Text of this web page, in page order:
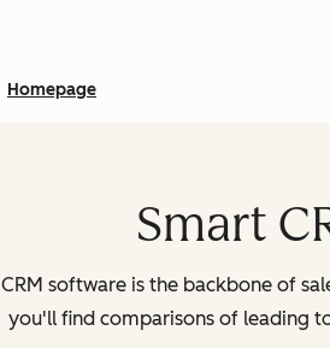
Homepage
Smart
CRM software is the backbone of
you'll find comparisons of leading